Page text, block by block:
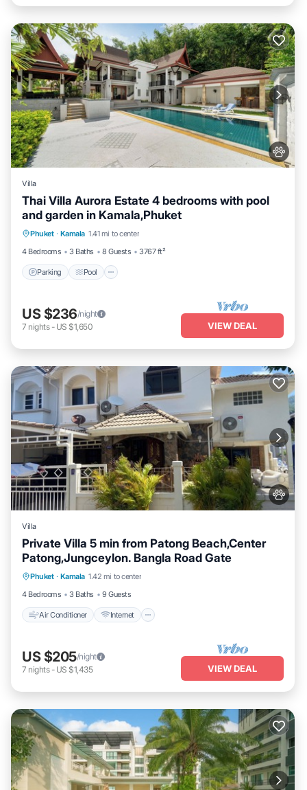
Villa
Thai Villa Aurora Estate 4 bedrooms with pool
and garden in Kamala,Phuket
Phuket · Kamala 1.41 mi to center
4 Bedrooms
3 Baths 8 Guests 3767 ft²
Parking Pool
Parking Pool
Balcony/Terrace
Kitchen
US $236/night
7 nights- US $1,650 VIEW DEAL
Villa
Private Villa 5 min from Patong Beach,Center
Patong,Jungceylon. Bangla Road Gate
Phuket · Kamala 1.42 mi to center
4 Bedrooms
3 Baths 9 Guests
Air Conditioner Internet
Air Conditioner Internet
Pet Friendly
Child Friendly
US $205/night
7 nights- US $1,435 VIEW DEAL